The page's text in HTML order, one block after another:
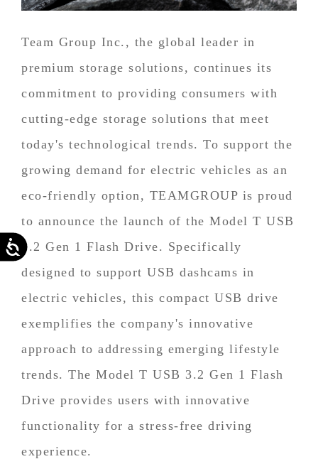
Accessibility
Team Group Inc., the global leader in
premium storage solutions, continues its
commitment to providing consumers with
cutting-edge storage solutions that meet
today's technological trends. To support the
growing demand for electric vehicles as an
eco-friendly option, TEAMGROUP is proud
to announce the launch of the Model T USB
3.2 Gen 1 Flash Drive. Specifically
designed to support USB dashcams in
electric vehicles, this compact USB drive
exemplifies the company's innovative
approach to addressing emerging lifestyle
trends. The Model T USB 3.2 Gen 1 Flash
Drive provides users with innovative
functionality for a stress-free driving
experience.